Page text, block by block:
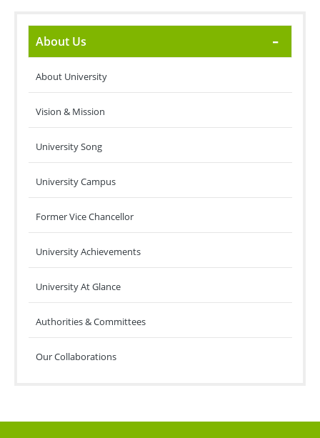
About Us
About University
Vision & Mission
University Song
University Campus
Former Vice Chancellor
University Achievements
University At Glance
Authorities & Committees
Our Collaborations